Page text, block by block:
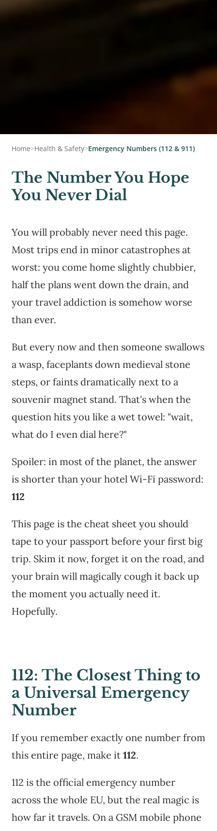
Home>Health & Safety>Emergency Numbers (112 & 911)
The Number You Hope
You Never Dial
You will probably never need this page.
Most trips end in minor catastrophes at
worst: you come home slightly chubbier,
half the plans went down the drain, and
your travel addiction is somehow worse
than ever.
But every now and then someone swallows
a wasp, faceplants down medieval stone
steps, or faints dramatically next to a
souvenir magnet stand. That's when the
question hits you like a wet towel: "wait,
what do I even dial here?"
Spoiler: in most of the planet, the answer
is shorter than your hotel Wi-Fi password:
112
This page is the cheat sheet you should
tape to your passport before your first big
trip. Skim it now, forget it on the road, and
your brain will magically cough it back up
the moment you actually need it.
Hopefully.
112: The Closest Thing to
a Universal Emergency
Number
If you remember exactly one number from
this entire page, make it 112.
112 is the official emergency number
across the whole EU, but the real magic is
how far it travels. On a GSM mobile phone